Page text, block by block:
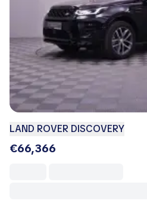
LAND ROVER DISCOVERY
€66,366